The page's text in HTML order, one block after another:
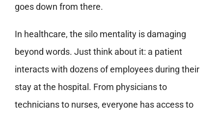
goes down from there.
In healthcare, the silo mentality is damaging
beyond words. Just think about it: a patient
interacts with dozens of employees during their
stay at the hospital. From physicians to
technicians to nurses, everyone has access to